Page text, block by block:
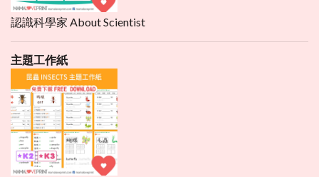
認識科學家 About Scientist
主題工作紙